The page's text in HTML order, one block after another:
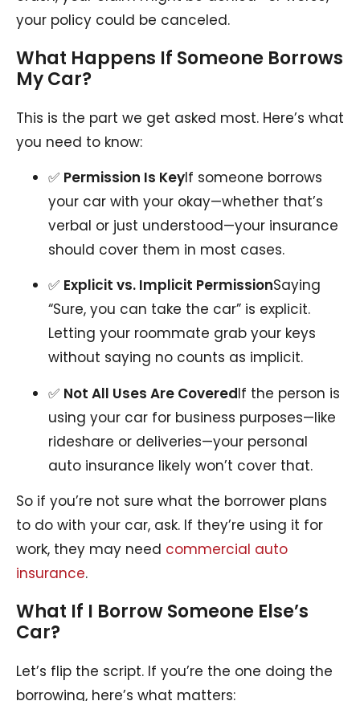
your policy could be canceled.
What Happens If Someone Borrows
My Car?
This is the part we get asked most. Here’s what
you need to know:
✅ Permission Is KeyIf someone borrows
your car with your okay—whether that’s
verbal or just understood—your insurance
should cover them in most cases.
✅ Explicit vs. Implicit PermissionSaying
“Sure, you can take the car” is explicit.
Letting your roommate grab your keys
without saying no counts as implicit.
✅ Not All Uses Are CoveredIf the person is
using your car for business purposes—like
rideshare or deliveries—your personal
auto insurance likely won’t cover that.
So if you’re not sure what the borrower plans
to do with your car, ask. If they’re using it for
work, they may need commercial auto
insurance.
What If I Borrow Someone Else’s
Car?
Let’s flip the script. If you’re the one doing the
borrowing, here’s what matters: